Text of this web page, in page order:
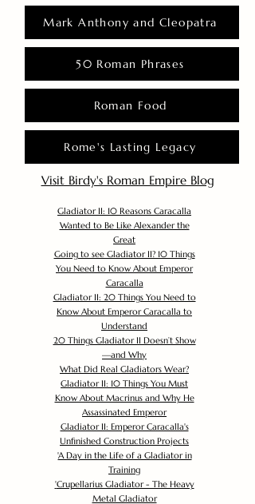
Mark Anthony and Cleopatra
50 Roman Phrases
Roman Food
Rome's Lasting Legacy
Visit Birdy's Roman Empire Blog
Gladiator II: 10 Reasons Caracalla
Wanted to Be Like Alexander the
Great
Going to see Gladiator II? 10 Things
You Need to Know About Emperor
Caracalla
Gladiator II: 20 Things You Need to
Know About Emperor Caracalla to
Understand
20 Things Gladiator II Doesn’t Show
—and Why
What Did Real Gladiators Wear?
Gladiator II: 10 Things You Must
Know About Macrinus and Why He
Assassinated Emperor
Gladiator II: Emperor Caracalla's
Unfinished Construction Projects
'A Day in the Life of a Gladiator in
Training
'Crupellarius Gladiator - The Heavy
Metal Gladiator